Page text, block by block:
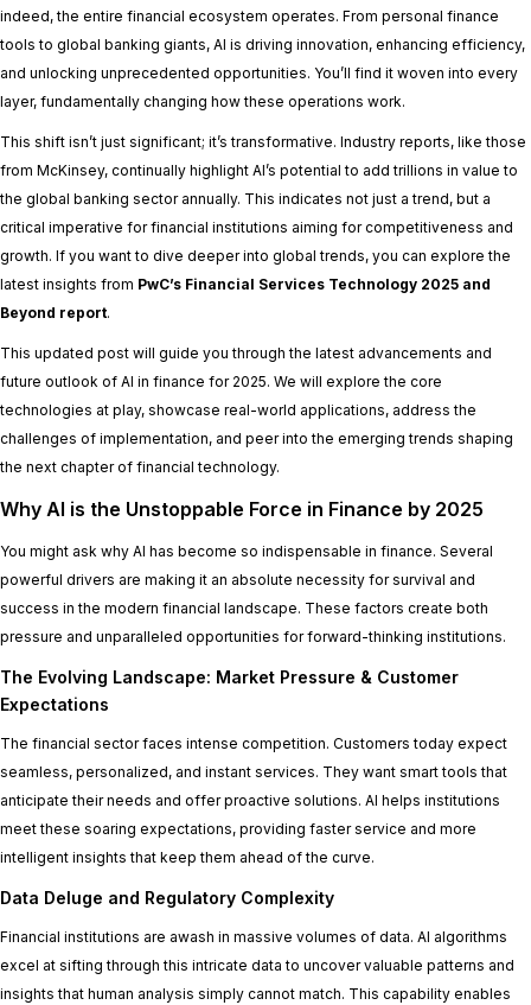
indeed, the entire financial ecosystem operates. From personal finance
tools to global banking giants, AI is driving innovation, enhancing efficiency,
and unlocking unprecedented opportunities. You’ll find it woven into every
layer, fundamentally changing how these operations work.
This shift isn’t just significant; it’s transformative. Industry reports, like those
from McKinsey, continually highlight AI’s potential to add trillions in value to
the global banking sector annually. This indicates not just a trend, but a
critical imperative for financial institutions aiming for competitiveness and
growth. If you want to dive deeper into global trends, you can explore the
latest insights from PwC’s Financial Services Technology 2025 and
Beyond report.
This updated post will guide you through the latest advancements and
future outlook of AI in finance for 2025. We will explore the core
technologies at play, showcase real-world applications, address the
challenges of implementation, and peer into the emerging trends shaping
the next chapter of financial technology.
Why AI is the Unstoppable Force in Finance by 2025
You might ask why AI has become so indispensable in finance. Several
powerful drivers are making it an absolute necessity for survival and
success in the modern financial landscape. These factors create both
pressure and unparalleled opportunities for forward-thinking institutions.
The Evolving Landscape: Market Pressure & Customer
Expectations
The financial sector faces intense competition. Customers today expect
seamless, personalized, and instant services. They want smart tools that
anticipate their needs and offer proactive solutions. AI helps institutions
meet these soaring expectations, providing faster service and more
intelligent insights that keep them ahead of the curve.
Data Deluge and Regulatory Complexity
Financial institutions are awash in massive volumes of data. AI algorithms
excel at sifting through this intricate data to uncover valuable patterns and
insights that human analysis simply cannot match. This capability enables